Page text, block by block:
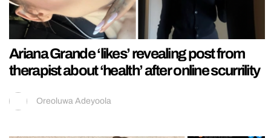
Ariana Grande ‘likes’ revealing post from
therapist about ‘health’ after online scurrility
Oreoluwa Adeyoola